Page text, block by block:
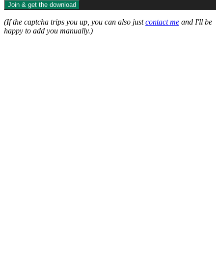
Join & get the download
(If the captcha trips you up, you can also justcontact me and I'll be
happy to add you manually.)